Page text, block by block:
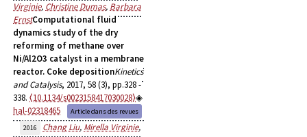
Virginie, Christine Dumas, Barbara
ErnstComputational fluid
dynamics study of the dry
reforming of methane over
Ni/Al2O3 catalyst in a membrane
reactor. Coke depositionKinetics
and Catalysis, 2017, 58 (3), pp.328 -
338. ⟨10.1134/s0023158417030028⟩
hal-02318465
Article dans des revues
2016
Chang Liu, Mirella Virginie,